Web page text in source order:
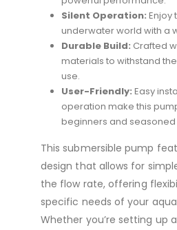
Silent Operation: Enjoy
underwater world with a
Durable Build: Crafted
materials to withstand
use.
User-Friendly: Easy
operation make this
beginners and seasoned
This submersible pump
design that allows for
the flow rate, offering
specific needs of your
Whether you’re setting up